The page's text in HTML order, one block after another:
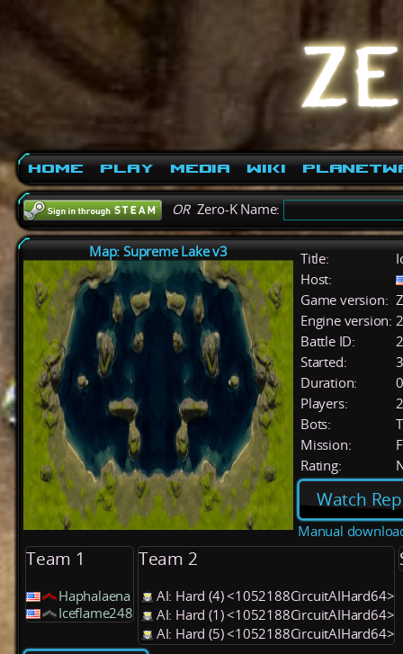
Home Play Media Wiki
ORZero-K Name:
Map: Supreme Lake v3 Title:
Host:
Game version:
Engine version:
Battle ID:
Started:
Duration:
Players:
2
Bots:
Mission:
Rating:
Watch
Manual
Team 1
Haphalaena
Iceflame248
Team 2
AI: Hard (4) <1052188CircuitAIHard64>
AI: Hard (1) <1052188CircuitAIHard64>
AI: Hard (5) <1052188CircuitAIHard64>